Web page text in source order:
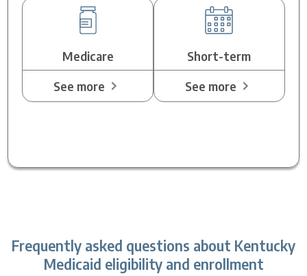
Medicare
See more
Short-term
See more
Frequently asked questions about Kentucky
Medicaid eligibility and enrollment